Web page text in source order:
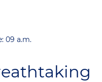
09 a.m.